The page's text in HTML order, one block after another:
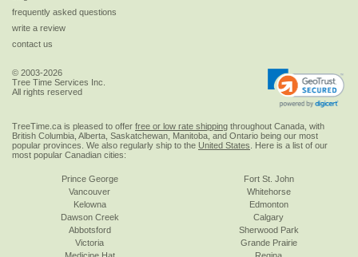
frequently asked questions
write a review
contact us
© 2003-2026
Tree Time Services Inc.
All rights reserved
TreeTime.ca is pleased to offer free or low rate shipping throughout Canada, with
British Columbia, Alberta, Saskatchewan, Manitoba, and Ontario being our most
popular provinces. We also regularly ship to the United States . Here is a list of our
most popular Canadian cities:
Prince George
Vancouver
Kelowna
Dawson Creek
Abbotsford
Victoria
Fort St. John
Whitehorse
Edmonton
Calgary
Sherwood Park
Grande Prairie